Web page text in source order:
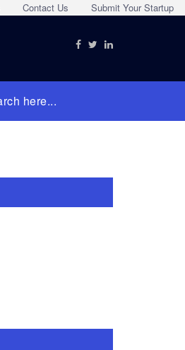
Submit Your Startup
Contact Us